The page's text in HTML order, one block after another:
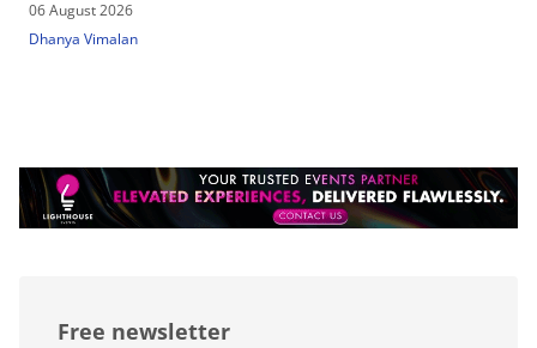
06 August 2026
Dhanya Vimalan
Free newsletter